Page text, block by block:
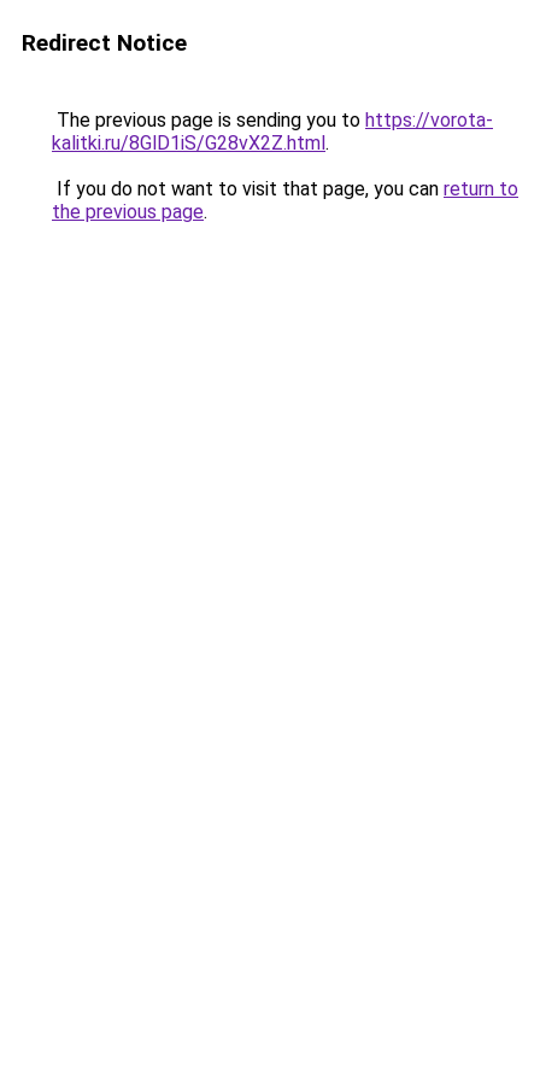
Redirect Notice
The previous page is sending you to https://vorota-
kalitki.ru/8GlD1iS/G28vX2Z.html.
If you do not want to visit that page, you can return to
the previous page.